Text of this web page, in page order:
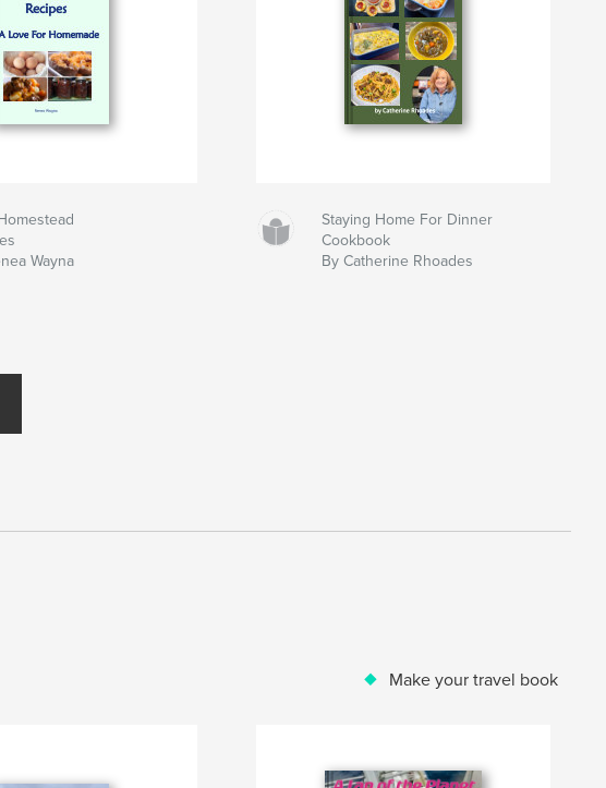
Wayna
Staying Home For Dinner
Cookbook
By Catherine Rhoades
Make your travel book